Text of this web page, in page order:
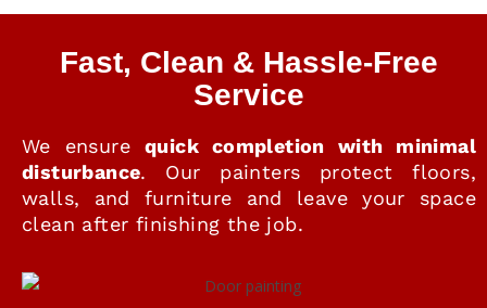
Fast, Clean & Hassle-Free
Service
We ensure quick completion with minimal
disturbance. Our painters protect floors,
walls, and furniture and leave your space
clean after finishing the job.